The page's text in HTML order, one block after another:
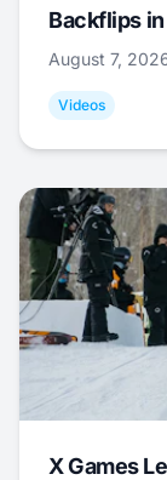
Backflips
August 7,
Videos
X Games